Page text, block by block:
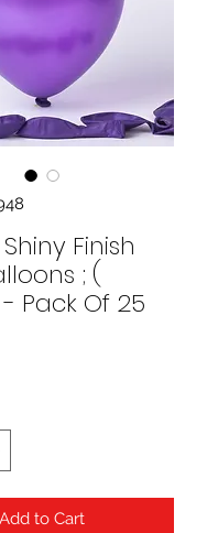
Finish
; (
Pack Of 25
Add to Cart